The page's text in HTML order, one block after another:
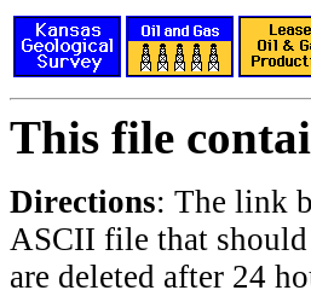
This file
Directions: The link
ASCII file that should
are deleted after 24